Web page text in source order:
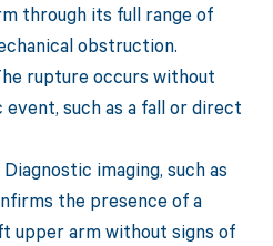
through its full range of
obstruction.
rupture occurs without
such as a fall or direct
imaging, such as
the presence of a
upper arm without signs of